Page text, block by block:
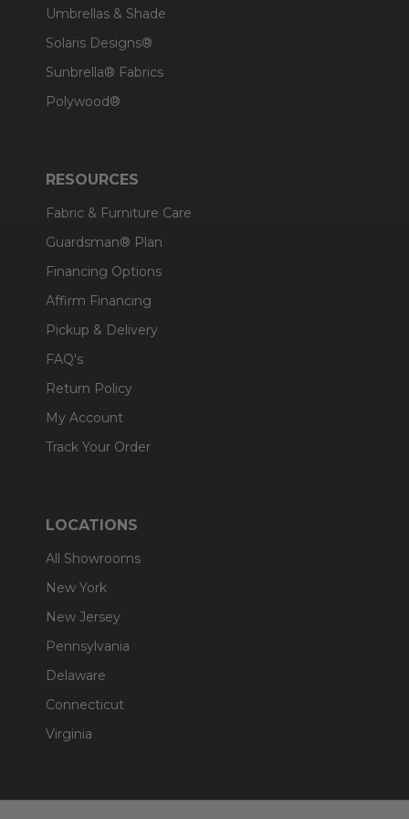
Umbrellas & Shade
Solaris Designs®
Sunbrella® Fabrics
Polywood®
RESOURCES
Fabric & Furniture Care
Guardsman® Plan
Financing Options
Affirm Financing
Pickup & Delivery
FAQ's
Return Policy
My Account
Track Your Order
LOCATIONS
All Showrooms
New York
New Jersey
Pennsylvania
Delaware
Connecticut
Virginia